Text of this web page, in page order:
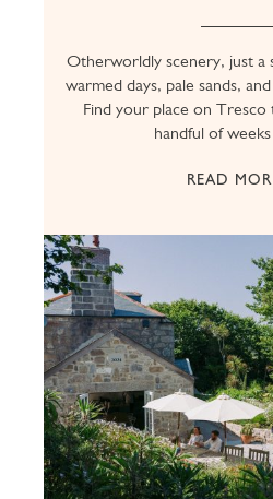
Otherworldly scenery, just a
warmed days, pale sands,
Find your place on Tresco
handful of
READ